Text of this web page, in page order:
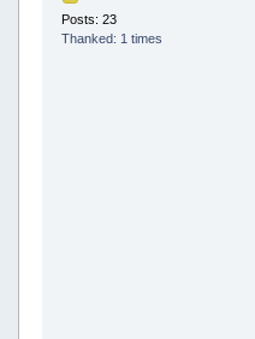
Posts: 23
Thanked: 1 times